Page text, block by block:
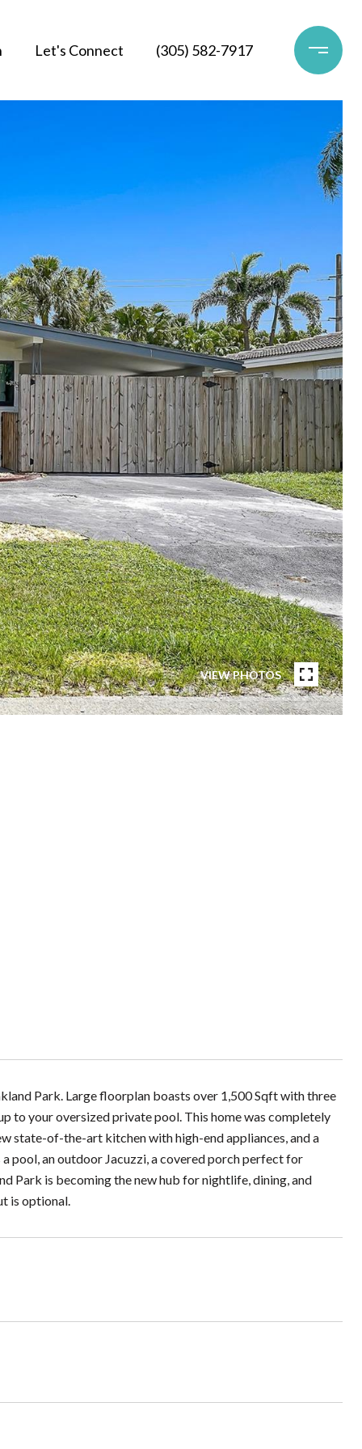
Let's Connect (305) 582-7917
VIEW PHOTOS
Park. Large floorplan boasts over 1,500 Sqft with three
to your oversized private pool. This home was completely
state-of-the-art kitchen with high-end appliances, and a
pool, an outdoor Jacuzzi, a covered porch perfect for
Park is becoming the new hub for nightlife, dining, and
is optional.